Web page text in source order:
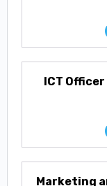
ICT
Marketing